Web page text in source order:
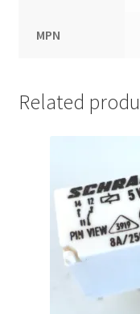
MPN
Related